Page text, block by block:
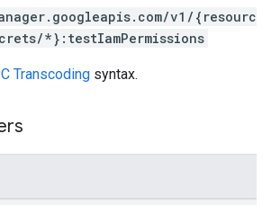
v1/{resourc
*}:testIamPermissions
Transcoding syntax.